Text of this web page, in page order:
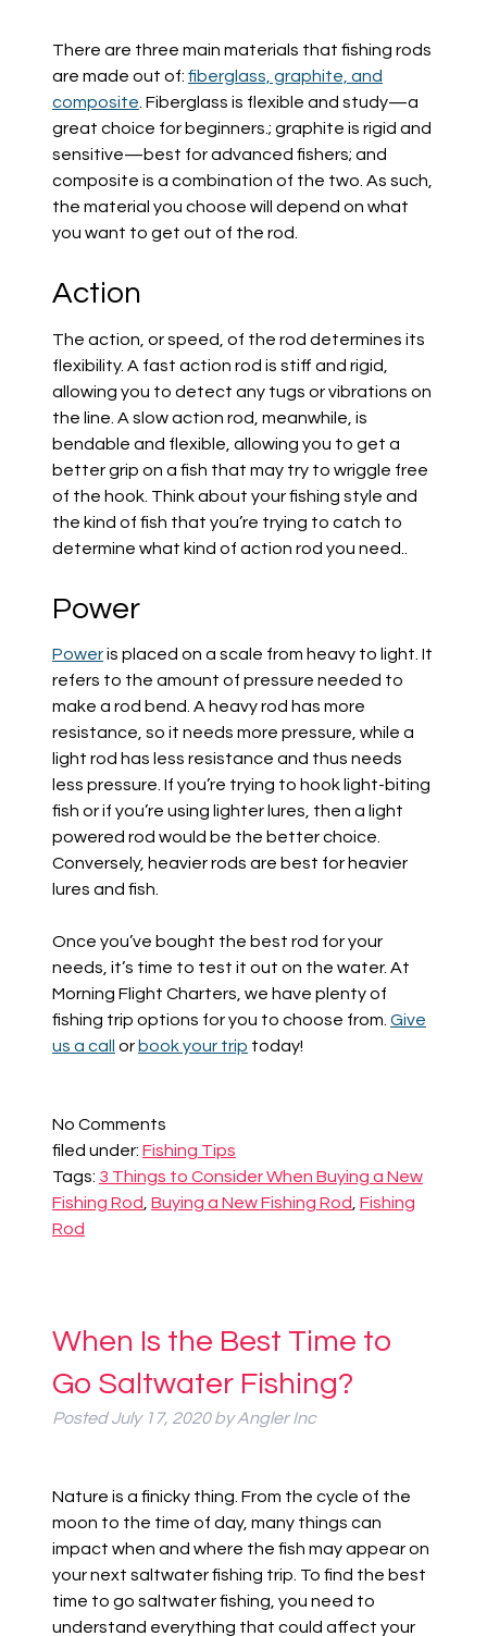
There are three main materials that fishing rods
are made out of: fiberglass, graphite, and
composite. Fiberglass is flexible and study—a
great choice for beginners.; graphite is rigid and
sensitive—best for advanced fishers; and
composite is a combination of the two. As such,
the material you choose will depend on what
you want to get out of the rod.
Action
The action, or speed, of the rod determines its
flexibility. A fast action rod is stiff and rigid,
allowing you to detect any tugs or vibrations on
the line. A slow action rod, meanwhile, is
bendable and flexible , allowing you to get a
better grip on a fish that may try to wriggle free
of the hook. Think about your fishing style and
the kind of fish that you’re trying to catch to
determine what kind of action rod you need.
Power
Poweris placed on a scale from heavy to light. It
refers to the amount of pressure needed to
make a rod bend. A heavy rod has more
resistance, so it needs more pressure, while a
light rod has less resistance and thus needs
less pressure. If you’re trying to hook light-biting
fish or if you’re using lighter lures, then a light
powered rod would be the better choice.
Conversely, heavier rods are best for heavier
lures and fish.
Once you’ve bought the best rod for your
needs, it’s time to test it out on the water. At
Morning Flight Charters, we have plenty of
fishing trip options for you to choose from. Give
us a call
or book your trip today!
No Comments
filed under: Fishing Tips
Tags: 3 Things to Consider When Buying a New
Fishing Rod, Buying a New Fishing Rod, Fishing
Rod
When Is the Best Time to
Go Saltwater Fishing?
PostedJuly 17, 2020 byAngler Inc
Nature is a finicky thing. From the cycle of the
moon to the time of day, many things can
impact when and where the fish may appear on
your next saltwater fishing trip. To find the best
time to go saltwater fishing, you need to
understand everything that could affect your